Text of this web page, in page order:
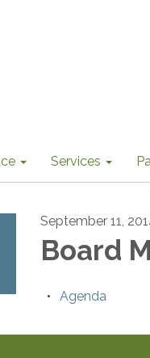
Services
September 11,
Board
Agenda